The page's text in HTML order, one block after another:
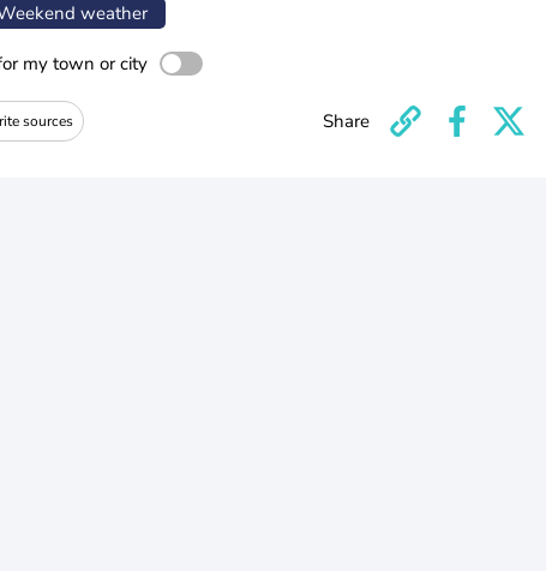
weather
my town or city
sources Share